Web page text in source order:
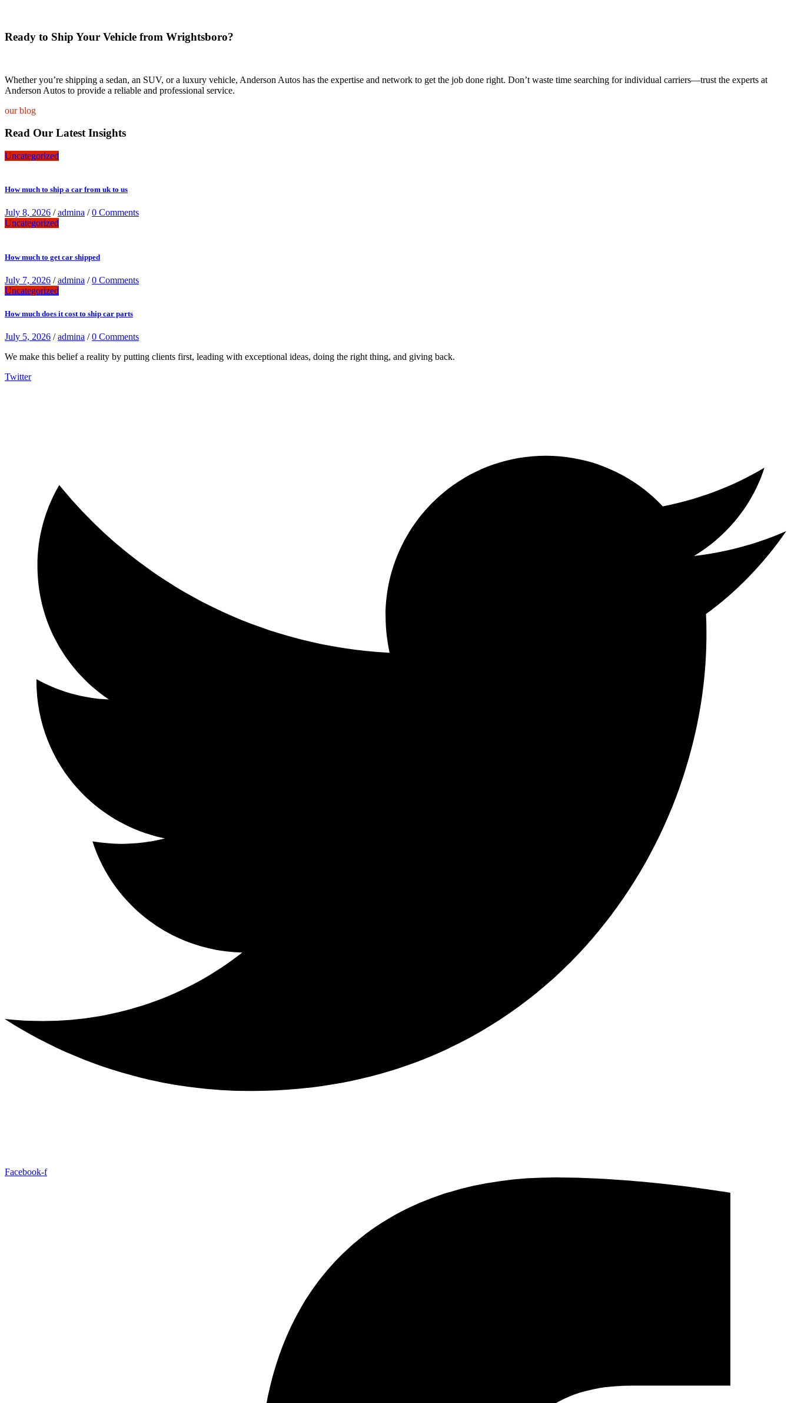
Ready to Ship Your Vehicle from Wrightsboro?
Whether you’re shipping a sedan, an SUV, or a luxury vehicle, Anderson Autos has the expertise and network to get the job done right. Don’t waste time searching for individual carriers—trust the experts at
Anderson Autos to provide a reliable and professional service.
our blog
Read Our Latest Insights
Uncategorized
How much to ship a car from uk to us
July 8, 2026 /admina /0 Comments
Uncategorized
How much to get car shipped
July 7, 2026 /admina /0 Comments
Uncategorized
How much does it cost to ship car parts
July 5, 2026 /admina /0 Comments
We make this belief a reality by putting clients first, leading with exceptional ideas, doing the right thing, and giving back.
Twitter
Facebook-f